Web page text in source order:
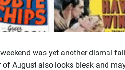
was yet another dismal
of August also looks bleak and